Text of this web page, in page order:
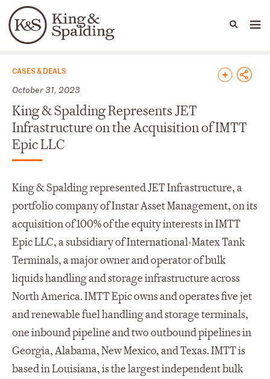
Languages
People Capabilities
News & Insights
CASES & DEALS
October 31, 2023
King & Spalding Represents JET
Infrastructure on the Acquisition of IMTT
Epic LLC
King & Spalding represented JET Infrastructure, a
portfolio company of Instar Asset Management, on its
acquisition of 100% of the equity interests in IMTT
Epic LLC, a subsidiary of International-Matex Tank
Terminals, a major owner and operator of bulk
liquids handling and storage infrastructure across
North America. IMTT Epic owns and operates five jet
and renewable fuel handling and storage terminals,
one inbound pipeline and two outbound pipelines in
Georgia, Alabama, New Mexico, and Texas. IMTT is
based in Louisiana, is the largest independent bulk